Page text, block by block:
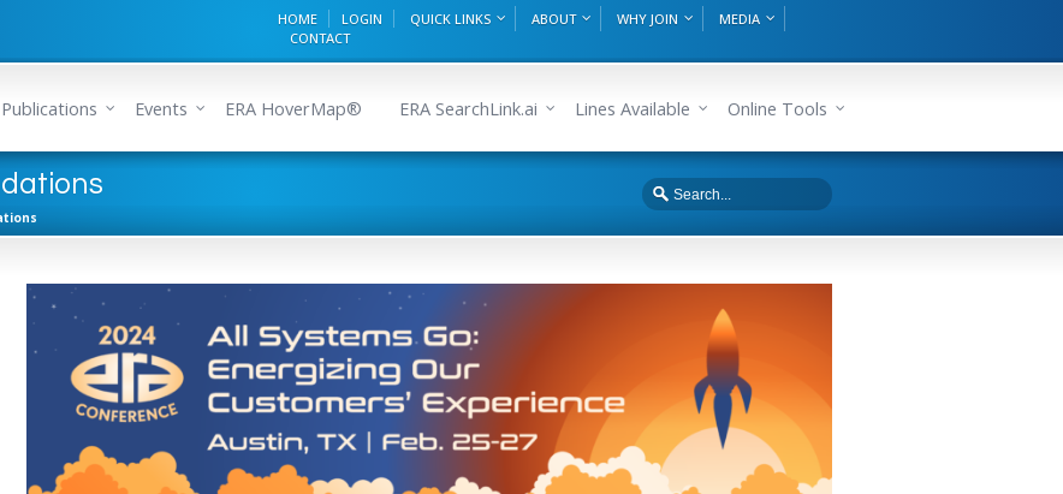
HOME LOGIN QUICK LINKS ABOUT WHY JOIN
MEDIA
CONTACT
Publications Events ERA HoverMap® ERA SearchLink.ai Lines Available Online Tools